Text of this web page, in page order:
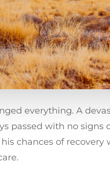
everything. A
passed with no
chances of